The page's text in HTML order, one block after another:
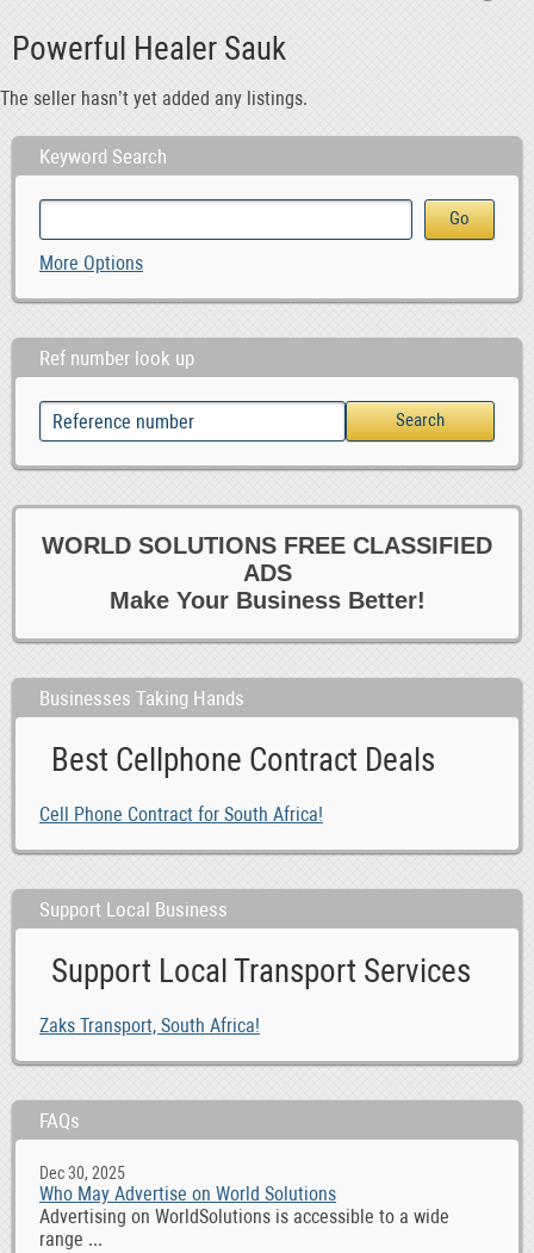
Powerful Healer Sauk
The seller hasn’t yet added any listings.
Keyword Search
More Options
Ref number look up
WORLD SOLUTIONS FREE CLASSIFIED
ADS
Make Your Business Better!
Businesses Taking Hands
Best Cellphone Contract Deals
Cell Phone Contract for South Africa!
Support Local Business
Support Local Transport Services
Zaks Transport, South Africa!
FAQs
Dec 30, 2025
Who May Advertise on World Solutions
Advertising on WorldSolutions is accessible to a wide
range ...